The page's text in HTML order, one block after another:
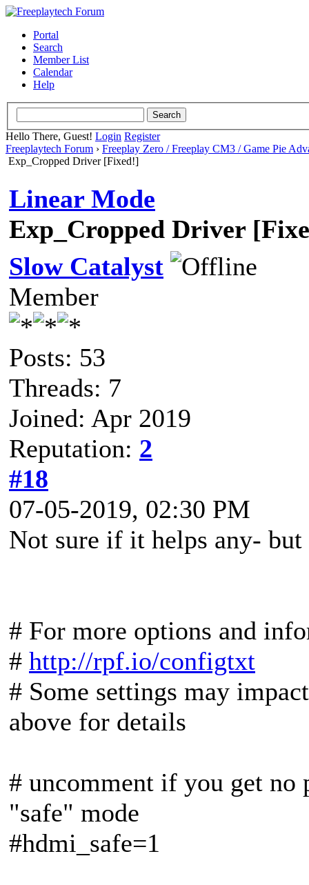
Portal
Search
Member List
Calendar
Help
Hello There, Guest! Login Register
Freeplaytech Forum › Freeplay Zero / Freeplay CM3 / Game Pie
Exp_Cropped Driver [Fixed!]
Linear Mode
Exp_Cropped Driver
Slow Catalyst
Member
Posts: 53
Threads: 7
Joined: Apr 2019
Reputation: 2
#18
07-05-2019, 02:30 PM
Not sure if it helps any-
# For more options and
# http://rpf.io/configtxt
# Some settings may
above for details
# uncomment if you get
"safe" mode
#hdmi_safe=1